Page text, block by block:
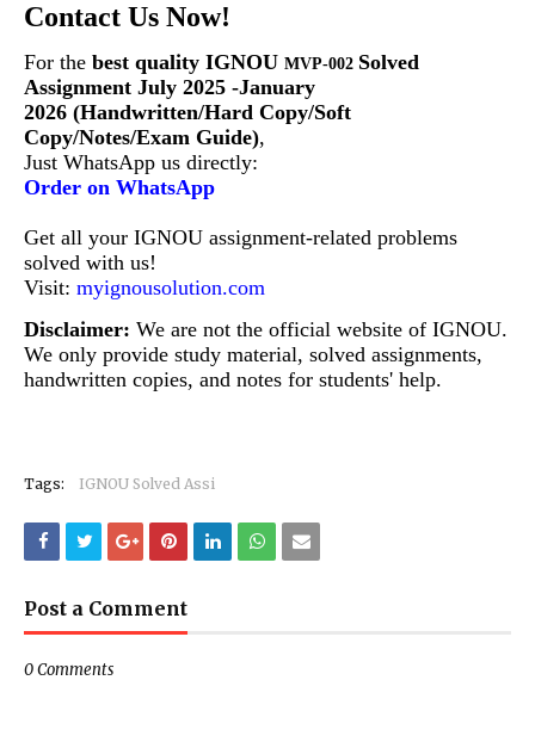
Contact Us Now!
For the best quality IGNOU MVP-002 Solved
Assignment July 2025 -January
2026 (Handwritten/Hard Copy/Soft
Copy/Notes/Exam Guide),
Just WhatsApp us directly:
Order on WhatsApp
Get all your IGNOU assignment-related problems
solved with us!
Visit: myignousolution.com
Disclaimer: We are not the official website of IGNOU.
We only provide study material, solved assignments,
handwritten copies, and notes for students' help.
Tags: IGNOU Solved Assi
Post a Comment
0 Comments